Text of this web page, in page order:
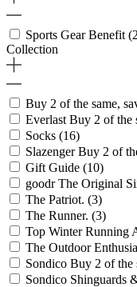
Sports Gear Benefit
Collection
Buy 2 of the same,
Everlast Buy 2 of the
Socks (16)
Slazenger Buy 2 of
Gift Guide (10)
goodr The Original
The Patriot. (3)
The Runner. (3)
Top Winter Running
The Outdoor
Sondico Buy 2 of the
Sondico Shinguards